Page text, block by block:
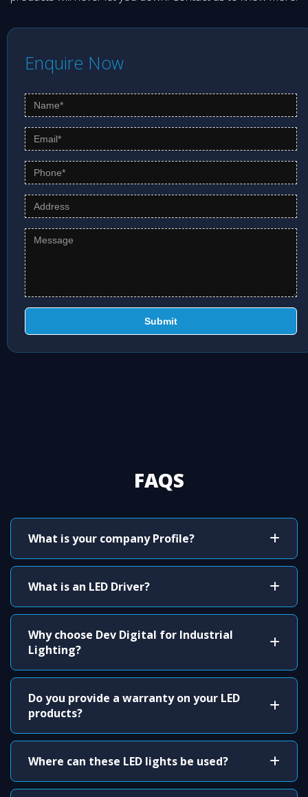
Enquire Now
Submit
FAQS
What is your company Profile?
What is an LED Driver?
Why choose Dev Digital for Industrial
Lighting?
Do you provide a warranty on your LED
products?
Where can these LED lights be used?